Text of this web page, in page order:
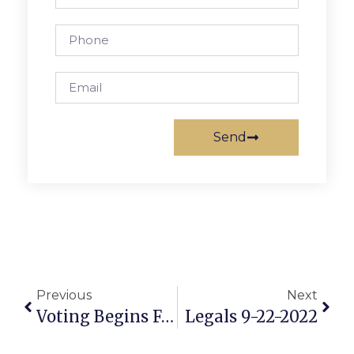
Send
Previous
Voting Begins Friday For Critical Midterm Election
Next
Legals 9-22-2022